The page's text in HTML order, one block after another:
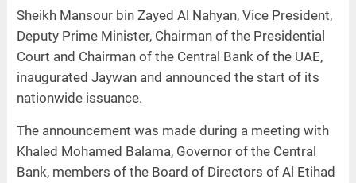
Sheikh Mansour bin Zayed Al Nahyan, Vice President,
Deputy Prime Minister, Chairman of the Presidential
Court and Chairman of the Central Bank of the UAE,
inaugurated Jaywan and announced the start of its
nationwide issuance.
The announcement was made during a meeting with
Khaled Mohamed Balama, Governor of the Central
Bank, members of the Board of Directors of Al Etihad